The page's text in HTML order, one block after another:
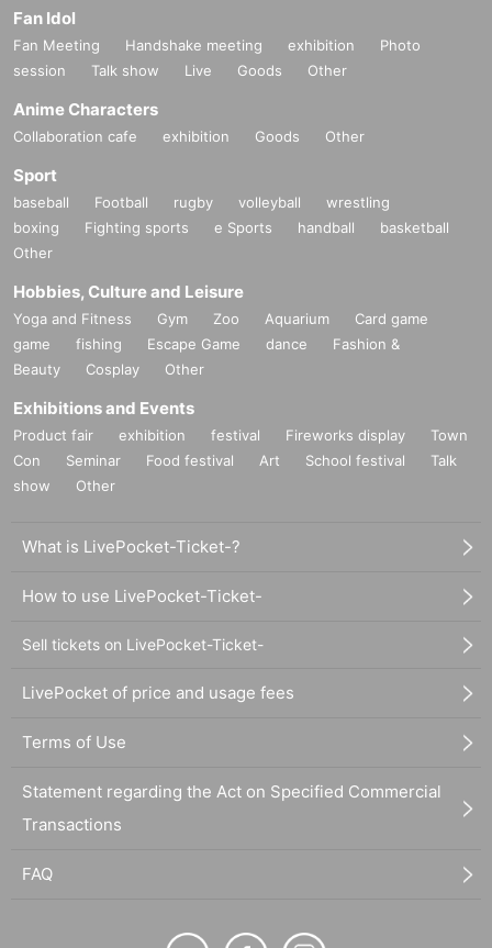
Fan Idol
Fan Meeting Handshake meeting exhibition
Photo
session
Talk show Live Goods Other
Anime Characters
Collaboration cafe exhibition Goods Other
Sport
baseball Football rugby volleyball
wrestling
boxing
Fighting sports e Sports handball
basketball
Other
Hobbies, Culture and Leisure
Yoga and Fitness Gym Zoo Aquarium
Card game
game
fishing Escape Game dance
Fashion &
Beauty
Cosplay Other
Exhibitions and Events
Product fair exhibition festival Fireworks display
Town
Con
Seminar Food festival Art School festival
Talk
show
Other
What is LivePocket-Ticket-?
How to use LivePocket-Ticket-
Sell tickets on LivePocket-Ticket-
LivePocket of price and usage fees
Terms of Use
Statement regarding the Act on Specified Commercial
Transactions
FAQ